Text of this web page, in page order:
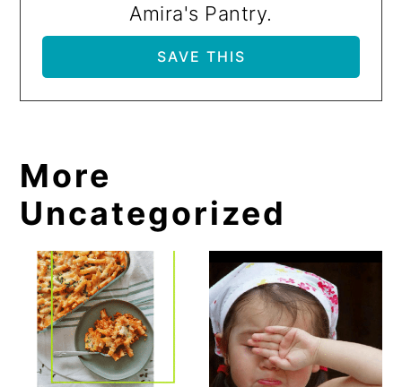
Amira's Pantry.
More
Uncategorized